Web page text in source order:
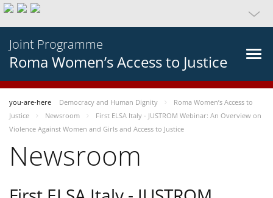
Joint Programme
Roma Women’s Access to Justice
you-are-here Democracy and Human Dignity
Roma Women’s Access to
Justice
Newsroom
First ELSA Italy - JUSTROM Webinar: An Overview on
Violence Against Women and Girls and Access to Justice
Newsroom